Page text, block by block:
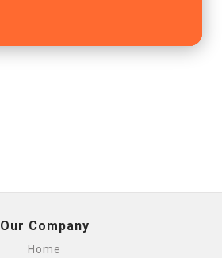
Our Company
Home